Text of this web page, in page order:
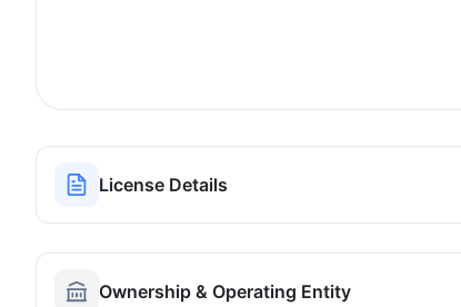
License Details
Ownership & Operating Entity